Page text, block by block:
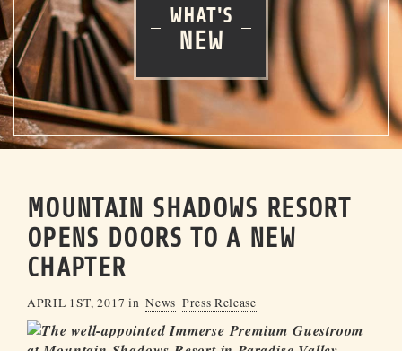
OURAPPROACH
OUR PROJECTS
WOODBINE COMMERCIAL
CONTACT US
INVESTOR PORTAL
214.855.6000
WHAT'S
NEW
MOUNTAIN SHADOWS RESORT
OPENS DOORS TO A NEW
CHAPTER
APRIL 1ST, 2017 in News Press Release